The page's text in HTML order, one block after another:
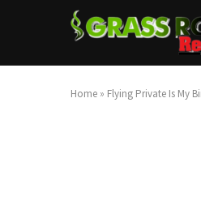
Home » Flying Private Is My